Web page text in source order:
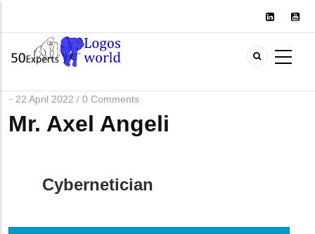
content
22 April 2022 / 0 Comments
Mr. Axel Angeli
Cybernetician